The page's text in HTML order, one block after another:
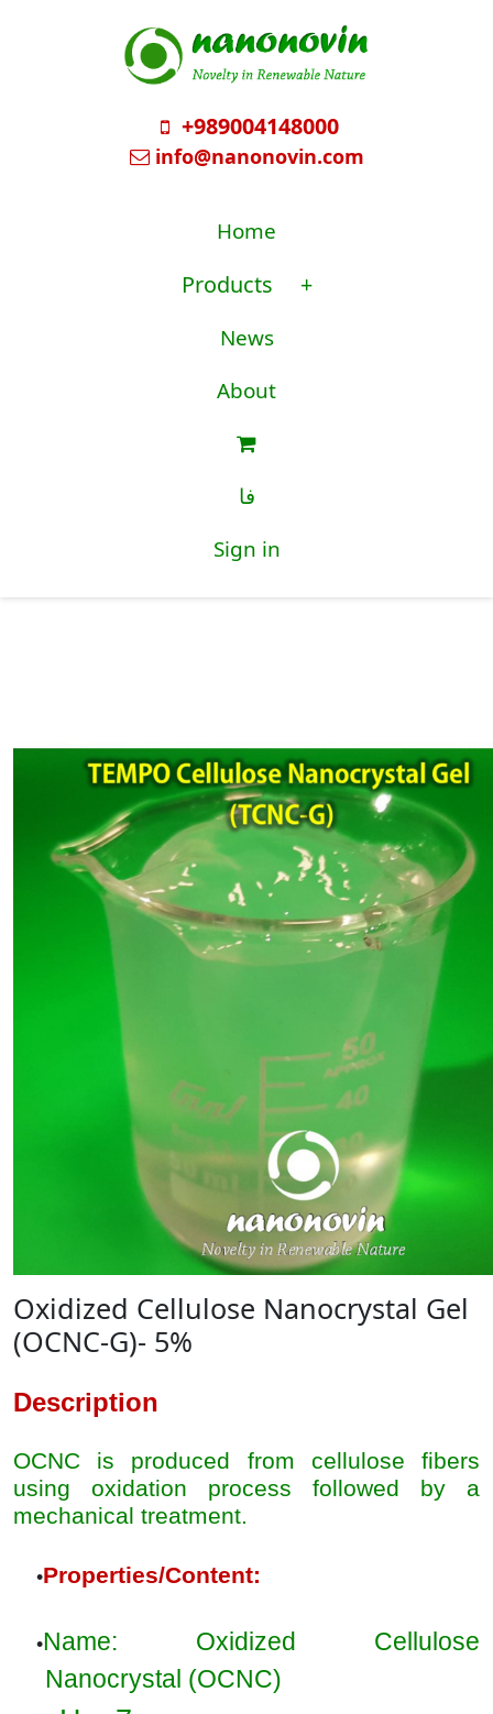
+989004148000
info@nanonovin.com
Home
Products +
News
About
فا
Sign in
Oxidized Cellulose Nanocrystal Gel
(OCNC-G)- 5%
Description
OCNC is produced from cellulose fibers
using oxidation process followed by a
mechanical treatment.
•Properties/Content:
•Name: Oxidized Cellulose
Nanocrystal (OCNC)